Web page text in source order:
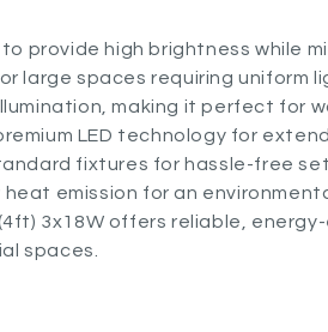
to provide high brightness while
large spaces requiring uniform
making it perfect for
LED technology for
fixtures for hassle-free
emission for an
(4ft) 3x18W offers reliable,
spaces.